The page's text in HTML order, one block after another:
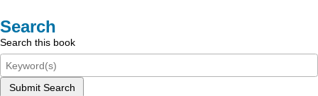
Search
Search this book
Submit Search